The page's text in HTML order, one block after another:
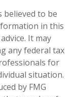
believed to be
in this
It may
any federal tax
for
situation.
by FMG